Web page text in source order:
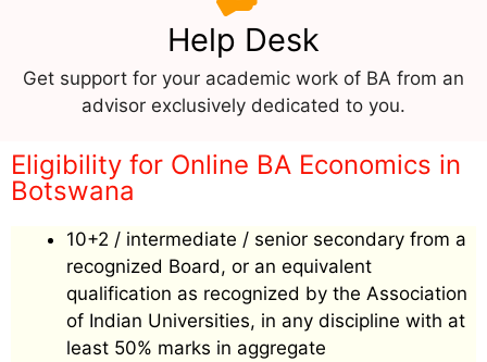
Help Desk
Get support for your academic work of BA from an
advisor exclusively dedicated to you.
Eligibility for Online BA Economics in
Botswana
10+2 / intermediate / senior secondary from a
recognized Board, or an equivalent
qualification as recognized by the Association
of Indian Universities, in any discipline with at
least 50% marks in aggregate